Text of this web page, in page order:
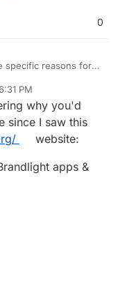
0
specific reasons for
OnlyOffice.
was the UI seemed
to users, although
ribbon bards as
to have more
and higher
to licensed.
a webified
users to both with
with Collabora as an
PM
why you'd
since I saw this
website:
apps &